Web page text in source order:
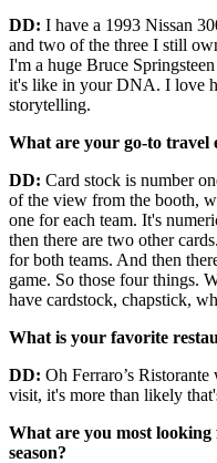
DD: I have a 1993 Nissan
and two of the three I still
I'm a huge Bruce
it's like in your DNA. I love
storytelling.
What are your go-to travel
DD: Card stock is number
of the view from the booth,
one for each team. It's
then there are two other
for both teams. And then
game. So those four things.
have cardstock, chapstick,
What is your favorite
DD: Oh Ferraro’s
visit, it's more than likely
What are you most
season?